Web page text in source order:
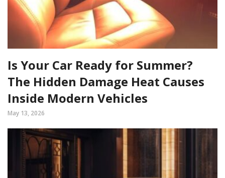
Is Your Car Ready for Summer?
The Hidden Damage Heat Causes
Inside Modern Vehicles
May 13, 2026